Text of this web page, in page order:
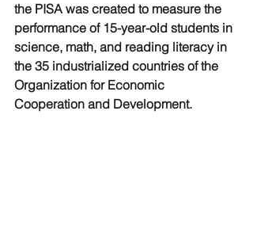
the PISA was created to measure the
performance of 15-year-old students in
science, math, and reading literacy in
the 35 industrialized countries of the
Organization for Economic
Cooperation and Development.